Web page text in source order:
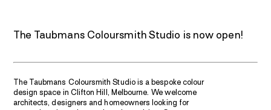
The Taubmans Coloursmith Studio is now open!
The Taubmans Coloursmith Studio is a bespoke colour
design space in Clifton Hill, Melbourne. We welcome
architects, designers and homeowners looking for